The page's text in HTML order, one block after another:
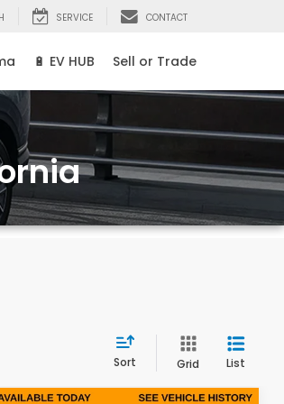
SERVICE CONTACT
🔋 EV HUB Sell or Trade
Sort Grid List